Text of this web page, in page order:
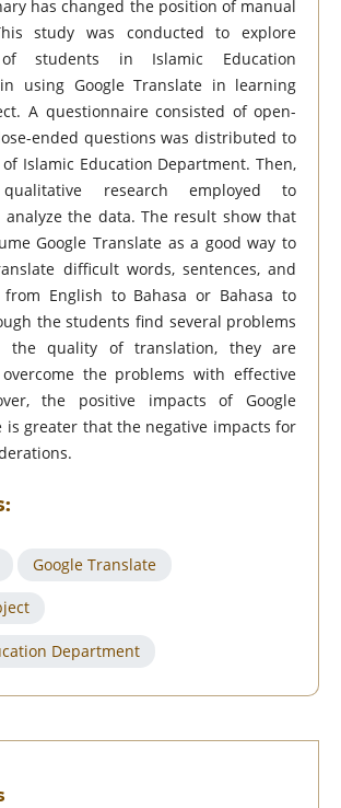
has changed the position of manual
study was conducted to explore
of students in Islamic Education
using Google Translate in learning
A questionnaire consisted of open-
ended questions was distributed to
Islamic Education Department. Then,
research employed to
analyze the data. The result show that
Google Translate as a good way to
difficult words, sentences, and
from English to Bahasa or Bahasa to
the students find several problems
the quality of translation, they are
the problems with effective
the positive impacts of Google
is greater that the negative impacts for
Google Translate
Department